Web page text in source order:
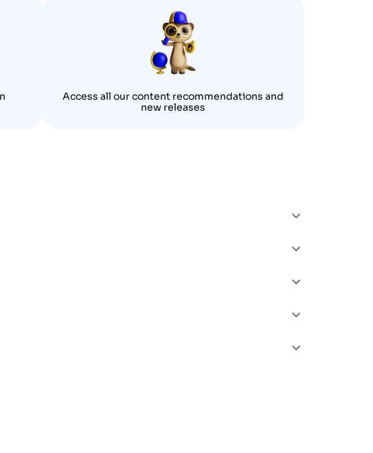
Access all our content recommendations and
new releases